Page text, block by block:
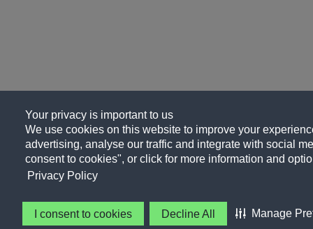
Your privacy is important to us
We use cookies on this website to improve your
advertising, analyse our traffic and integrate with social
consent to cookies", or click for more information and
Privacy Policy
I consent to cookies Decline All Manage